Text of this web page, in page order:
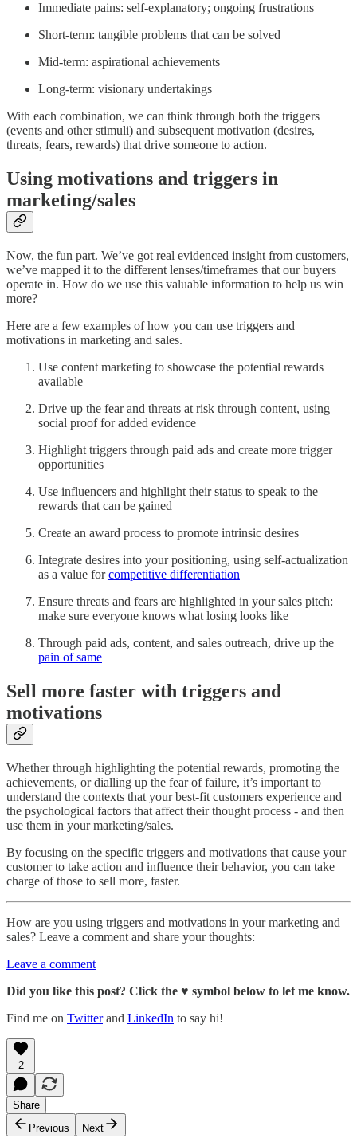
Immediate pains: self-explanatory; ongoing frustrations
Short-term: tangible problems that can be solved
Mid-term: aspirational achievements
Long-term: visionary undertakings
With each combination, we can think through both the triggers
(events and other stimuli) and subsequent motivation (desires,
threats, fears, rewards) that drive someone to action.
Using motivations and triggers in
marketing/sales
Now, the fun part. We’ve got real evidenced insight from customers,
we’ve mapped it to the different lenses/timeframes that our buyers
operate in. How do we use this valuable information to help us win
more?
Here are a few examples of how you can use triggers and
motivations in marketing and sales.
Use content marketing to showcase the potential rewards
available
Drive up the fear and threats at risk through content, using
social proof for added evidence
Highlight triggers through paid ads and create more trigger
opportunities
Use influencers and highlight their status to speak to the
rewards that can be gained
Create an award process to promote intrinsic desires
Integrate desires into your positioning, using self-actualization
as a value forcompetitive differentiation
Ensure threats and fears are highlighted in your sales pitch:
make sure everyone knows what losing looks like
Through paid ads, content, and sales outreach, drive up the
pain of same
Sell more faster with triggers and
motivations
Whether through highlighting the potential rewards, promoting the
achievements, or dialling up the fear of failure, it’s important to
understand the contexts that your best-fit customers experience and
the psychological factors that affect their thought process - and then
use them in your marketing/sales.
By focusing on the specific triggers and motivations that cause your
customer to take action and influence their behavior, you can take
charge of those to sell more, faster.
How are you using triggers and motivations in your marketing and
sales? Leave a comment and share your thoughts:
Leave a comment
Did you like this post? Click the ♥ symbol below to let me know.
Find me on Twitterand LinkedIn to say hi!
2
Share
Previous
Next